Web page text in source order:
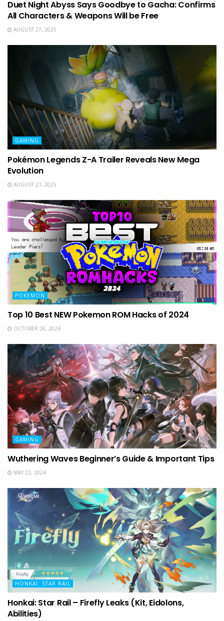
Duet Night Abyss Says Goodbye to Gacha: Confirms
All Characters & Weapons Will be Free
AUGUST 27, 2025
GAMING
Pokémon Legends Z-A Trailer Reveals New Mega
Evolution
AUGUST 21, 2025
POKEMON
Top 10 Best NEW Pokemon ROM Hacks of 2024
OCTOBER 26, 2024
GAMING
Wuthering Waves Beginner’s Guide & Important Tips
MAY 23, 2024
HONKAI: STAR RAIL
Honkai: Star Rail – Firefly Leaks (Kit, Eidolons,
Abilities)